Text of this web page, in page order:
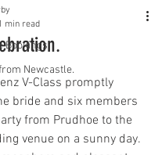
Bookings
Newcastle.
min read
of 5 stars.
V-Class promptly
bride and six members
from Prudhoe to the
venue on a sunny day.